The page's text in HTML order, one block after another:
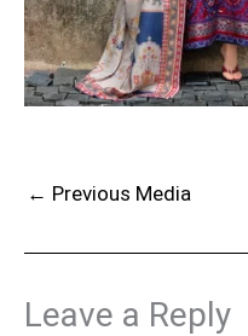
← Previous Media
Leave a Reply